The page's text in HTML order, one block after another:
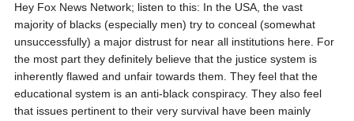
Hey Fox News Network; listen to this: In the USA, the vast
majority of blacks (especially men) try to conceal (somewhat
unsuccessfully) a major distrust for near all institutions here. For
the most part they definitely believe that the justice system is
inherently flawed and unfair towards them. They feel that the
educational system is an anti-black conspiracy. They also feel
that issues pertinent to their very survival have been mainly